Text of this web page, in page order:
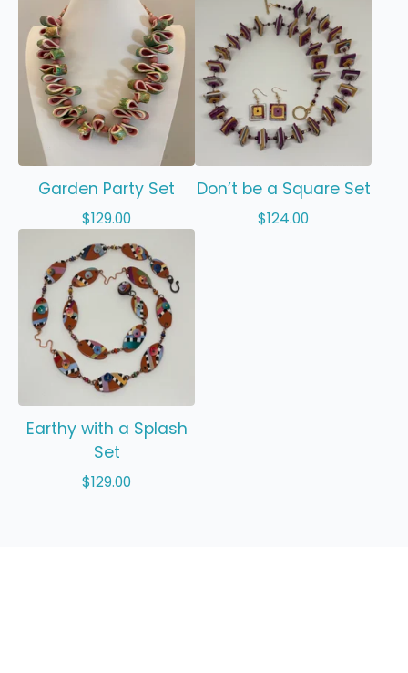
Garden Party Set
$129.00
Don’t be a Square Set
$124.00
Earthy with a Splash
Set
$129.00